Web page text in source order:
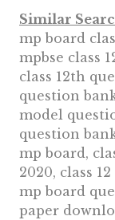
Similar
mp board
mpbse class
class 12th
question
model
question
mp board,
2020, class
mp board
paper